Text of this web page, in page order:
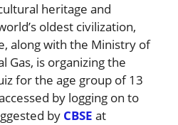
heritage and
oldest civilization,
along with the Ministry of
Gas, is organizing the
for the age group of 13
by logging on to
by CBSE at